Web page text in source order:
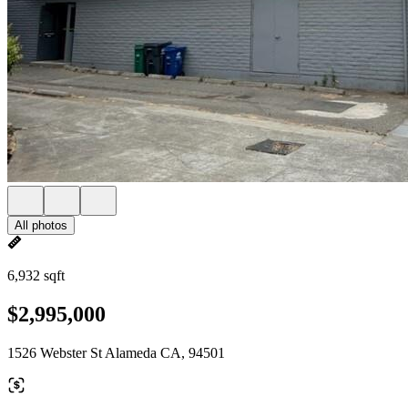
All photos
6,932 sqft
$2,995,000
1526 Webster St Alameda CA, 94501